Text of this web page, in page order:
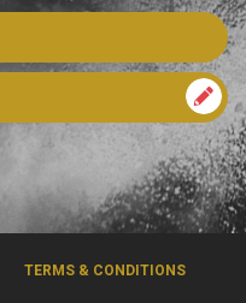
TERMS & CONDITIONS